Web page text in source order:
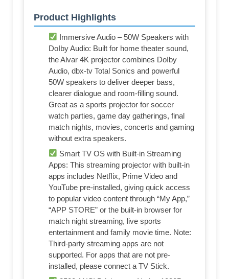
Product Highlights
Immersive Audio – 50W Speakers with
DoIby Audio: Built for home theater sound,
the Alvar 4K projector combines DoIby
Audio, dbx-tv Total Sonics and powerful
50W speakers to deliver deeper bass,
clearer dialogue and room-filling sound.
Great as a sports projector for soccer
watch parties, game day gatherings, final
match nights, movies, concerts and gaming
without extra speakers.
Smart TV OS with Built-in Streaming
Apps: This streaming projector with built-in
apps includes NetfIix, Prime Video and
YouTube pre-installed, giving quick access
to popular video content through “My App,”
“APP STORE” or the built-in browser for
match night streaming, live sports
entertainment and family movie time. Note:
Third-party streaming apps are not
supported. For apps that are not pre-
installed, please connect a TV Stick.